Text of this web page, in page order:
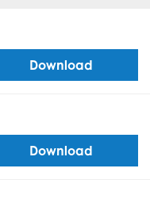
Download
Download